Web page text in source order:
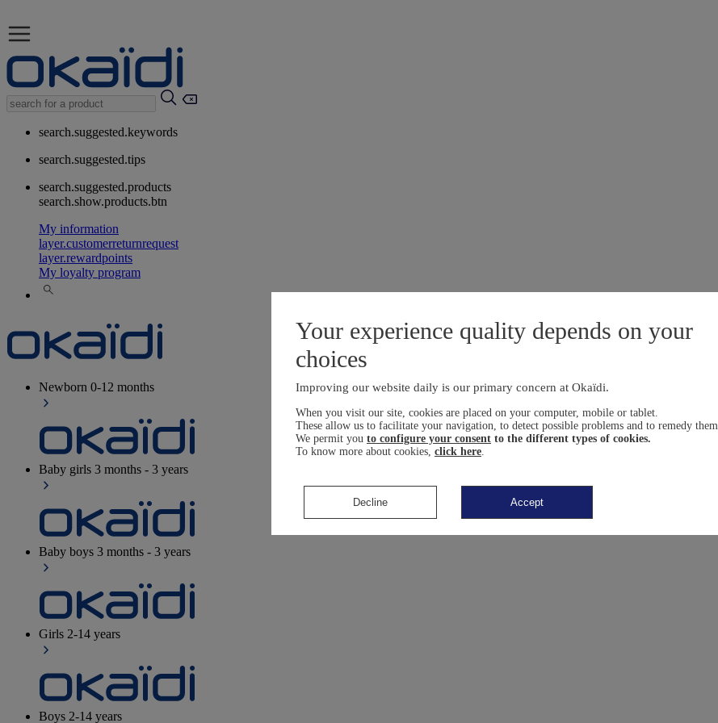
search.suggested.keywords
search.suggested.tips
search.suggested.products
search.show.products.btn
My information
layer.customerreturnrequest
layer.rewardpoints
My loyalty program
Newborn 0-12 months
Baby girls 3 months - 3 years
Baby boys 3 months - 3 years
Girls 2-14 years
Boys 2-14 years
Your experience quality depends on your
choices
Improving our website daily is our primary concern at Okaïdi.
When you visit our site, cookies are placed on your computer, mobile or tablet.
These allow us to facilitate your navigation, to detect possible problems and to remedy them.
We permit you to configure your consent to the different types of cookies.
To know more about cookies, click here
Decline Accept